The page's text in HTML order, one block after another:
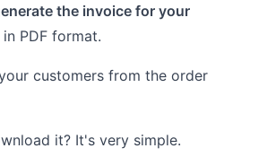
the invoice for your
PDF format.
customers from the order
it? It's very simple.